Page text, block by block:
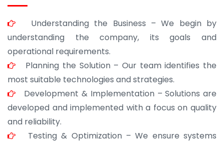
Understanding the Business – We begin by
understanding the company, its goals and
operational requirements.
Planning the Solution – Our team identifies the
most suitable technologies and strategies.
Development & Implementation – Solutions are
developed and implemented with a focus on quality
and reliability.
Testing & Optimization – We ensure systems